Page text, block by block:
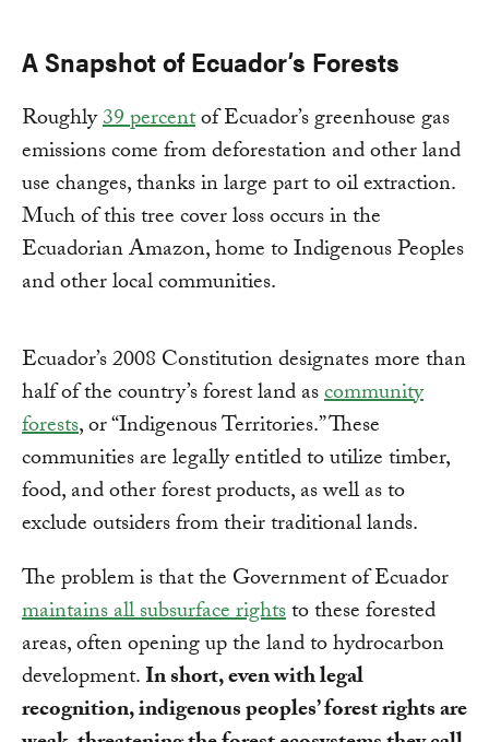
A Snapshot of Ecuador’s Forests
Roughly39 percentof Ecuador’s greenhouse gas
emissions come from deforestation and other land
use changes, thanks in large part to oil extraction.
Much of this tree cover loss occurs in the
Ecuadorian Amazon, home to Indigenous Peoples
and other local communities.
Ecuador’s 2008 Constitution designates more than
half of the country’s forest land ascommunity
forests, or “Indigenous Territories.” These
communities are legally entitled to utilize timber,
food, and other forest products, as well as to
exclude outsiders from their traditional lands.
The problem is that the Government of Ecuador
maintains all subsurface rightsto these forested
areas, often opening up the land to hydrocarbon
development.In short, even with legal
recognition, indigenous peoples’ forest rights are